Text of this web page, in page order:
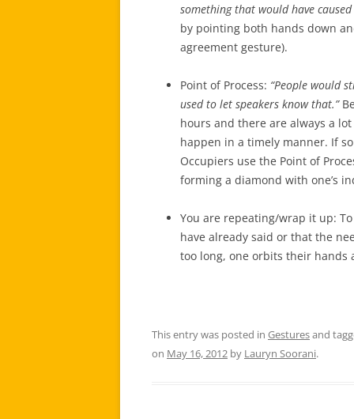
something that would have
by pointing both hands down
agreement gesture).
Point of Process: “People would
used to let speakers know that.”
hours and there are always a
happen in a timely manner. If
Occupiers use the Point of
forming a diamond with one’s
You are repeating/wrap it up:
have already said or that the
too long, one orbits their hands
This entry was posted in Gesturesand
on May 16, 2012 by Lauryn Soorani.